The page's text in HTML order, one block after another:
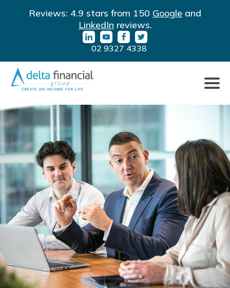
Reviews: 4.9 stars from 150 Google and
LinkedIn reviews.
URLURLURLURL
02 9327 4338
to
toggle